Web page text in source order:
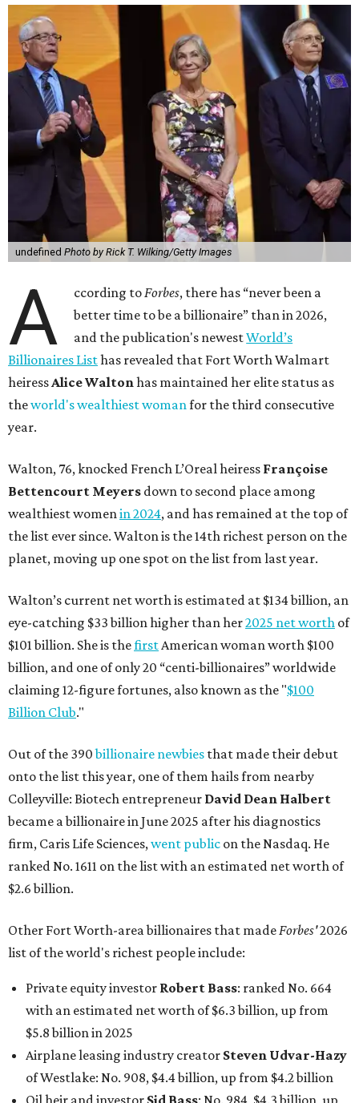
undefined Photo by Rick T. Wilking/Getty Images
A ccording toForbes, there has “never been a
better time to be a billionaire” than in 2026,
and the publication's newestWorld’s
Billionaires Listhas revealed that Fort Worth Walmart
heiressAlice Waltonhas maintained her elite status as
theworld's wealthiest womanfor the third consecutive
year.
Walton, 76, knocked French L’Oreal heiress Françoise
Bettencourt Meyers down to second place among
wealthiest womenin 2024, and has remained at the top of
the list ever since. Walton is the 14th richest person on the
planet, moving up one spot on the list from last year.
Walton’s current net worth is estimated at $134 billion, an
eye-catching $33 billion higher than her2025 net worth of
$101 billion. She is thefirstAmerican woman worth $100
billion, and one of only 20 “centi-billionaires” worldwide
claiming 12-figure fortunes, also known as the "$100
Billion Club."
Out of the 390billionaire newbies that made their debut
onto the list this year, one of them hails from nearby
Colleyville: Biotech entrepreneur David Dean Halbert
became a billionaire in June 2025 after his diagnostics
firm, Caris Life Sciences,went public on the Nasdaq. He
ranked No. 1611 on the list with an estimated net worth of
$2.6 billion.
Other Fort Worth-area billionaires that madeForbes'2026
list of the world's richest people include:
Private equity investor Robert Bass: ranked No. 664
with an estimated net worth of $6.3 billion, up from
$5.8 billion in 2025
Airplane leasing industry creator Steven Udvar-Hazy
of Westlake: No. 908, $4.4 billion, up from $4.2 billion